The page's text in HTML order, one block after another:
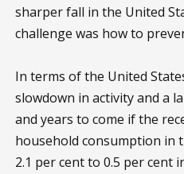
sharper fall in the United
challenge was how to
In terms of the United
slowdown in activity and a
and years to come if the
household consumption in
2.1 per cent to 0.5 per cent